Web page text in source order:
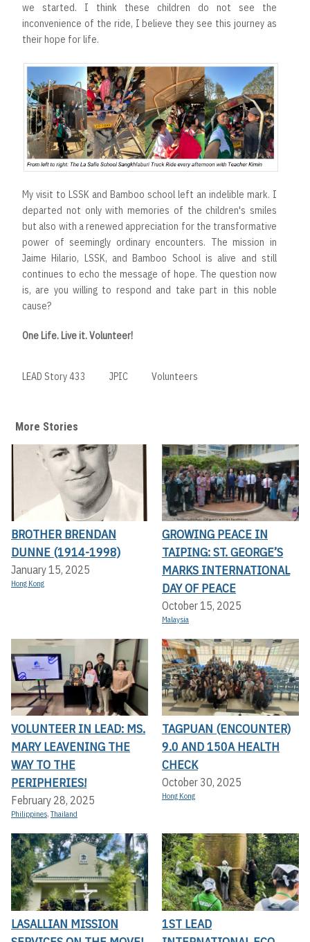
we started. I think these children do not see the
inconvenience of the ride, I believe they see this journey as
their hope for life.
My visit to LSSK and Bamboo school left an indelible mark. I
departed not only with memories of the children's smiles
but also with a renewed appreciation for the transformative
power of seemingly ordinary encounters. The mission in
Jaime Hilario, LSSK, and Bamboo School is alive and still
continues to echo the message of hope. The question now
is, are you willing to respond and take part in this noble
cause?
One Life. Live it. Volunteer!
LEAD Story 433 JPIC Volunteers
More Stories
BROTHER BRENDAN
DUNNE (1914-1998)
January 15, 2025
Hong Kong
GROWING PEACE IN
TAIPING: ST. GEORGE’S
MARKS INTERNATIONAL
DAY OF PEACE
October 15, 2025
Malaysia
VOLUNTEER IN LEAD: MS.
MARY LEAVENING THE
WAY TO THE
PERIPHERIES!
February 28, 2025
Philippines,Thailand
TAGPUAN (ENCOUNTER)
9.0 AND 150A HEALTH
CHECK
October 30, 2025
Hong Kong
LASALLIAN MISSION
1ST LEAD